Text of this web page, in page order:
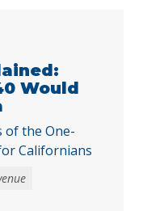
Would
of the One-
Californians